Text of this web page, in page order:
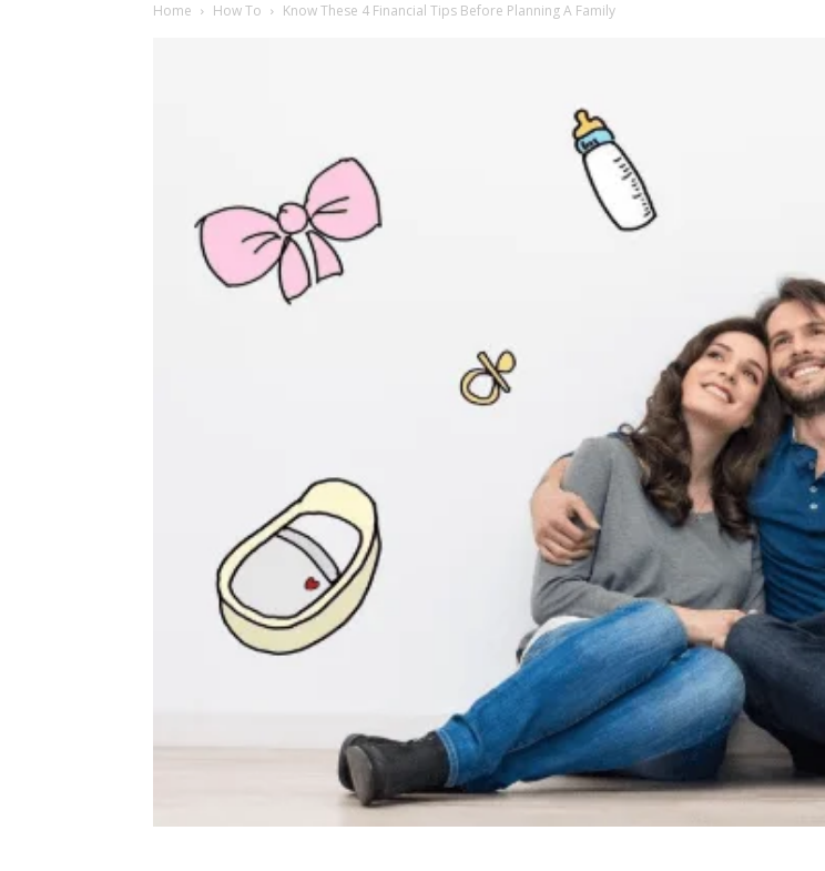
Home How To Know These 4 Financial Tips Before Planning A Family